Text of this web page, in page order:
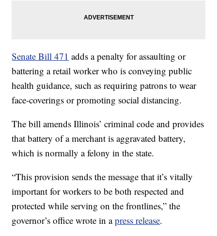
Senate Bill 471 adds a penalty for assaulting or
battering a retail worker who is conveying public
health guidance, such as requiring patrons to wear
face-coverings or promoting social distancing.
The bill amends Illinois’ criminal code and provides
that battery of a merchant is aggravated battery,
which is normally a felony in the state.
“This provision sends the message that it’s vitally
important for workers to be both respected and
protected while serving on the frontlines,” the
governor’s office wrote in apress release.